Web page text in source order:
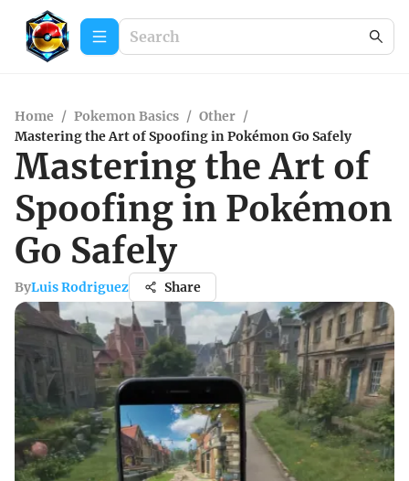
Home / Pokemon Basics / Other /
Mastering the Art of Spoofing in Pokémon Go Safely
Mastering the Art of
Spoofing in Pokémon
Go Safely
ByLuis Rodriguez Share